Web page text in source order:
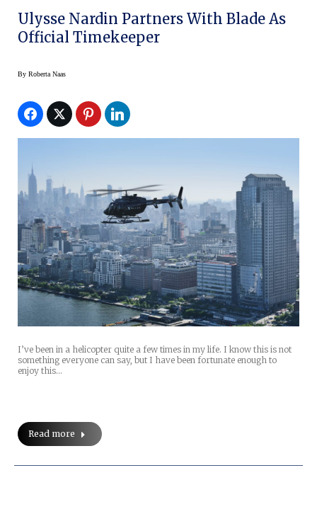
Ulysse Nardin Partners With Blade As
Official Timekeeper
By Roberta Naas
I’ve been in a helicopter quite a few times in my life. I know this is not
something everyone can say, but I have been fortunate enough to
enjoy this…
Read more